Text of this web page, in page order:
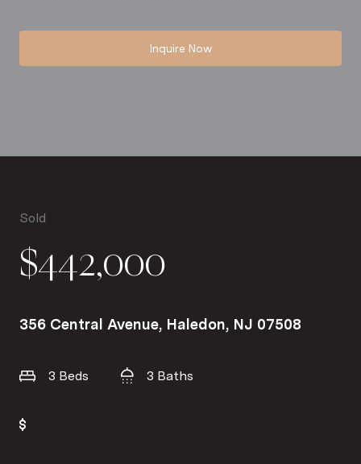
Inquire Now
Sold
$442,000
356 Central Avenue, Haledon, NJ 07508
3 Beds 3 Baths